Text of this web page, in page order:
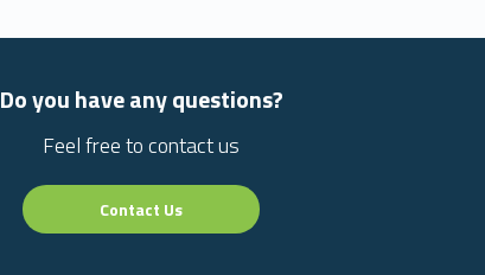
Do you have any questions?
Feel free to contact us
Contact Us